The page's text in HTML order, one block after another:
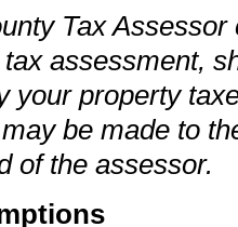
Tax
assessment,
your property
be made to
of the assessor.